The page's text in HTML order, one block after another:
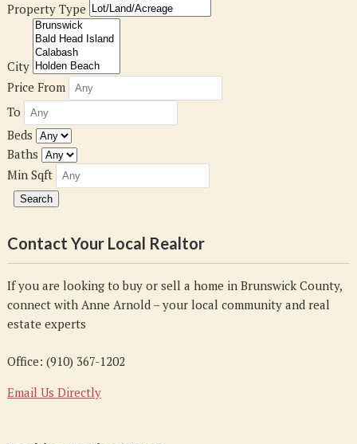
Property Type
City
Price From
To
Beds
Baths
Min Sqft
Contact Your Local Realtor
If you are looking to buy or sell a home in Brunswick County,
connect with Anne Arnold – your local community and real
estate experts
Office: (910) 367-1202
Email Us Directly